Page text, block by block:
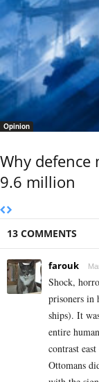
Opinion
Why
9.6 million
13 COMMENTS
farouk
Shock,
prisoners in
ships). It
entire
contrast
Ottomans